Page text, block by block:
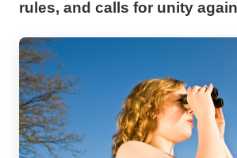
rules, and calls for unity